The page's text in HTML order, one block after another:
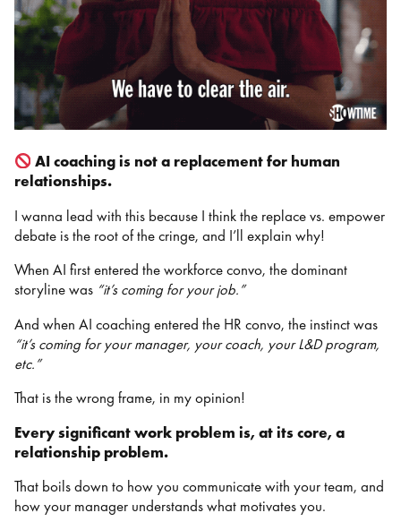
AI coaching is not a replacement for human
relationships.
I wanna lead with this because I think the replace vs. empower
debate is the root of the cringe, and I’ll explain why!
When AI first entered the workforce convo, the dominant
storyline was “it’s coming for your job.”
And when AI coaching entered the HR convo, the instinct was
“it’s coming for your manager, your coach, your L&D program,
etc.”
That is the wrong frame, in my opinion!
Every significant work problem is, at its core, a
relationship problem.
That boils down to how you communicate with your team, and
how your manager understands what motivates you.